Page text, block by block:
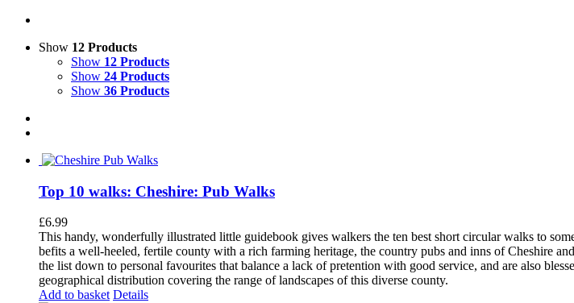
Show 12 Products
Show 12 Products
Show 24 Products
Show 36 Products
Top 10 walks: Cheshire: Pub Walks
£6.99
This handy, wonderfully illustrated little guidebook gives walkers the ten best short circular walks to
befits a well-heeled, fertile county with a rich farming heritage, the country pubs and inns of Cheshire
the list down to personal favourites that balance a lack of pretention with good service, and are also
geographical distribution covering the range of landscapes of this diverse county.
Add to basket Details